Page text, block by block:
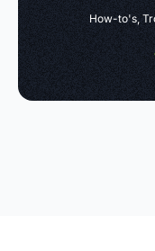
How-to's,